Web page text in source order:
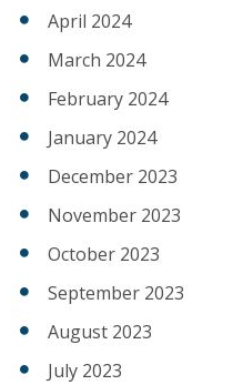
April 2024
March 2024
February 2024
January 2024
December 2023
November 2023
October 2023
September 2023
August 2023
July 2023